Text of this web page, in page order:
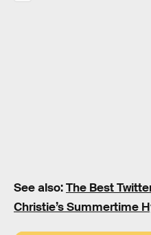
See also:The Best
Christie’s Summertime